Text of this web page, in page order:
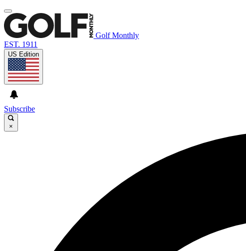
Golf Monthly
EST. 1911
US Edition
Subscribe
×